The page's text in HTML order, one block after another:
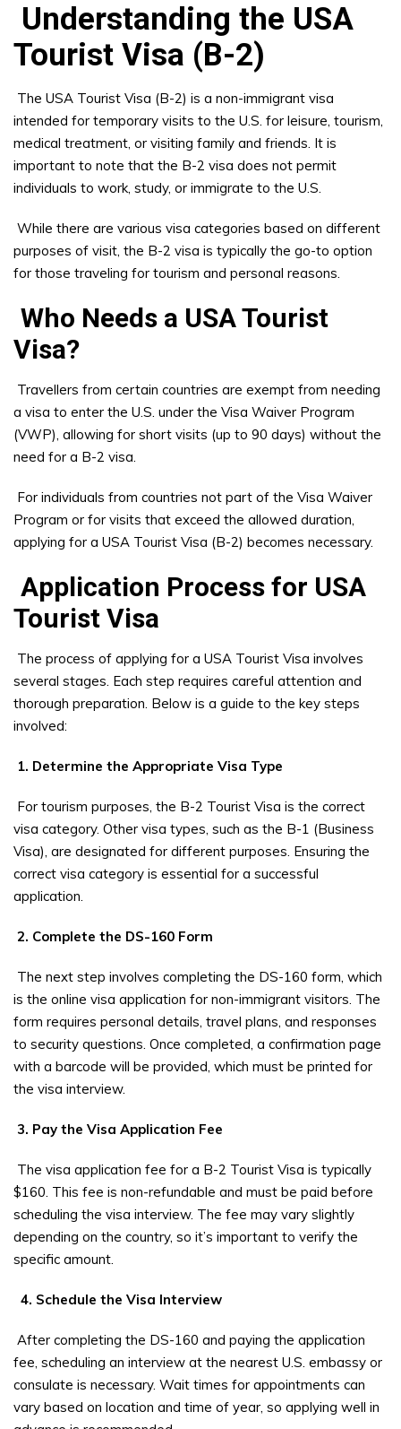
Understanding the USA
Tourist Visa (B-2)
The USA Tourist Visa (B-2) is a non-immigrant visa
intended for temporary visits to the U.S. for leisure, tourism,
medical treatment, or visiting family and friends. It is
important to note that the B-2 visa does not permit
individuals to work, study, or immigrate to the U.S.
While there are various visa categories based on different
purposes of visit, the B-2 visa is typically the go-to option
for those traveling for tourism and personal reasons.
Who Needs a USA Tourist
Visa?
Travellers from certain countries are exempt from needing
a visa to enter the U.S. under the Visa Waiver Program
(VWP), allowing for short visits (up to 90 days) without the
need for a B-2 visa.
For individuals from countries not part of the Visa Waiver
Program or for visits that exceed the allowed duration,
applying for a USA Tourist Visa (B-2) becomes necessary.
Application Process for USA
Tourist Visa
The process of applying for a USA Tourist Visa involves
several stages. Each step requires careful attention and
thorough preparation. Below is a guide to the key steps
involved:
1. Determine the Appropriate Visa Type
For tourism purposes, the B-2 Tourist Visa is the correct
visa category. Other visa types, such as the B-1 (Business
Visa), are designated for different purposes. Ensuring the
correct visa category is essential for a successful
application.
2. Complete the DS-160 Form
The next step involves completing the DS-160 form, which
is the online visa application for non-immigrant visitors. The
form requires personal details, travel plans, and responses
to security questions. Once completed, a confirmation page
with a barcode will be provided, which must be printed for
the visa interview.
3. Pay the Visa Application Fee
The visa application fee for a B-2 Tourist Visa is typically
$160. This fee is non-refundable and must be paid before
scheduling the visa interview. The fee may vary slightly
depending on the country, so it’s important to verify the
specific amount.
4. Schedule the Visa Interview
After completing the DS-160 and paying the application
fee, scheduling an interview at the nearest U.S. embassy or
consulate is necessary. Wait times for appointments can
vary based on location and time of year, so applying well in